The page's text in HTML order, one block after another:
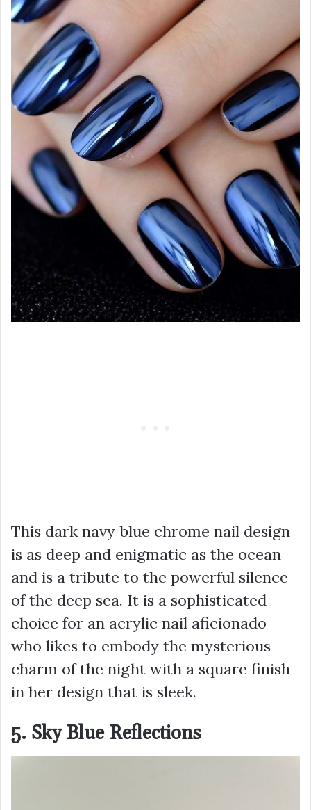
This dark navy blue chrome nail design
is as deep and enigmatic as the ocean
and is a tribute to the powerful silence
of the deep sea. It is a sophisticated
choice for an acrylic nail aficionado
who likes to embody the mysterious
charm of the night with a square finish
in her design that is sleek.
5. Sky Blue Reflections